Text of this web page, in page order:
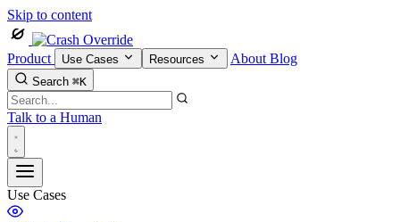
Skip to content
Product Use Cases Resources About Blog
Search ⌘K
Talk to a Human
Use Cases